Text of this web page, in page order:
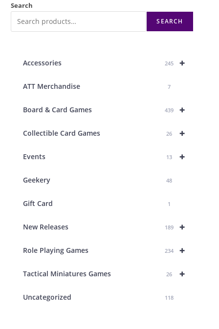
Search
SEARCH
+
Accessories 245
ATT Merchandise 7
+
Board & Card Games 439
+
Collectible Card Games 26
+
Events 13
Geekery 48
Gift Card 1
+
New Releases 189
+
Role Playing Games 234
+
Tactical Miniatures Games 26
Uncategorized 118